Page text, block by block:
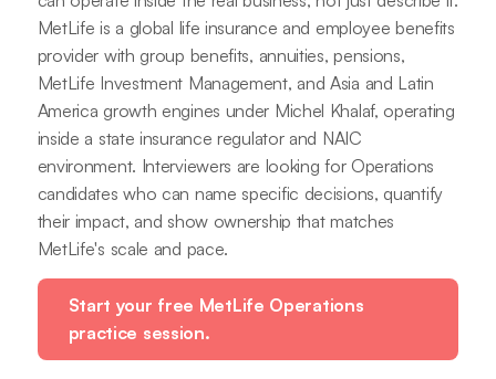
MetLife is a global life insurance and employee benefits
provider with group benefits, annuities, pensions,
MetLife Investment Management, and Asia and Latin
America growth engines under Michel Khalaf, operating
inside a state insurance regulator and NAIC
environment. Interviewers are looking for Operations
candidates who can name specific decisions, quantify
their impact, and show ownership that matches
MetLife's scale and pace.
Start your free MetLife Operations
practice session.